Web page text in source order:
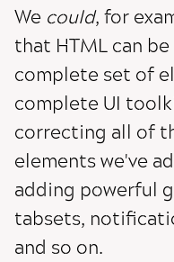
We could, for
that HTML can
complete set of
complete UI
correcting all of
elements we've
adding powerful
tabsets,
and so on.